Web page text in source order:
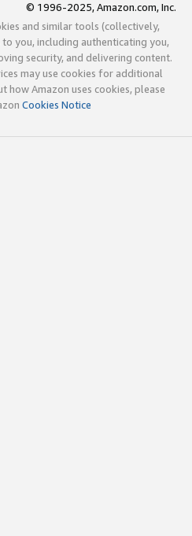
© 1996-2025, Amazon.com, Inc.
and similar tools (collectively,
you, including authenticating you,
security, and delivering content.
may use cookies for additional
how Amazon uses cookies, please
Cookies Notice